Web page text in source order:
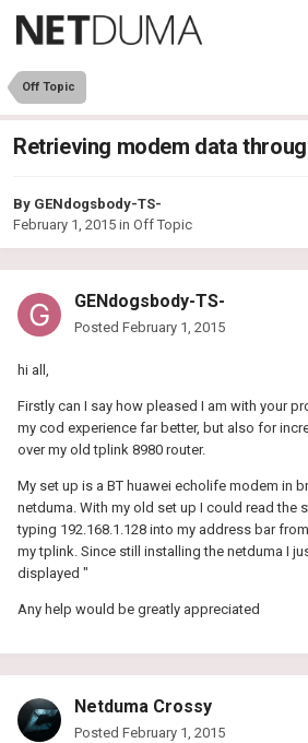
Off Topic
Retrieving modem data
By GENdogsbody-TS-
February 1, 2015 in Off Topic
GENdogsbody-TS-
Posted February 1, 2015
hi all,
Firstly can I say how pleased I am with your
my cod experience far better, but also for
over my old tplink 8980 router.
My set up is a BT huawei echolife modem in
netduma. With my old set up I could read the
typing 192.168.1.128 into my address bar
my tplink. Since still installing the netduma I
displayed "
Any help would be greatly appreciated
Netduma Crossy
Posted February 1, 2015